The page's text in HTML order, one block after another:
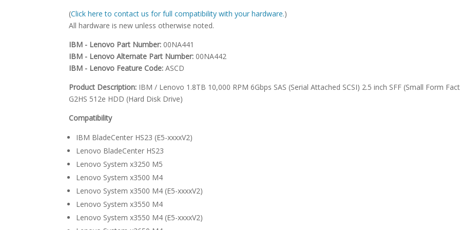
(Click here to contact us for full compatibility with your hardware.)
All hardware is new unless otherwise noted.
IBM - Lenovo Part Number: 00NA441
IBM - Lenovo Alternate Part Number: 00NA442
IBM - Lenovo Feature Code: ASCD
Product Description: IBM / Lenovo 1.8TB 10,000 RPM 6Gbps SAS (Serial Attached SCSI) 2.5 inch SFF (Small Form
G2HS 512e HDD (Hard Disk Drive)
Compatibility
IBM BladeCenter HS23 (E5-xxxxV2)
Lenovo BladeCenter HS23
Lenovo System x3250 M5
Lenovo System x3500 M4
Lenovo System x3500 M4 (E5-xxxxV2)
Lenovo System x3550 M4
Lenovo System x3550 M4 (E5-xxxxV2)